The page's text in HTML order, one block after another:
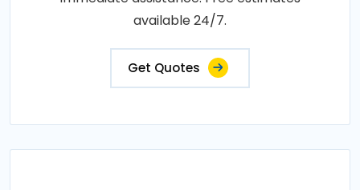
available 24/7.
Get Quotes